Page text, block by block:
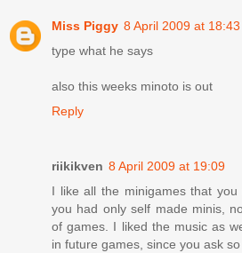
Miss Piggy 8 April 2009 at 18:43
type what he says
also this weeks minoto is out
Reply
riikikven 8 April 2009 at 19:09
I like all the minigames that
you had only self made minis,
of games. I liked the music as
in future games, since you ask